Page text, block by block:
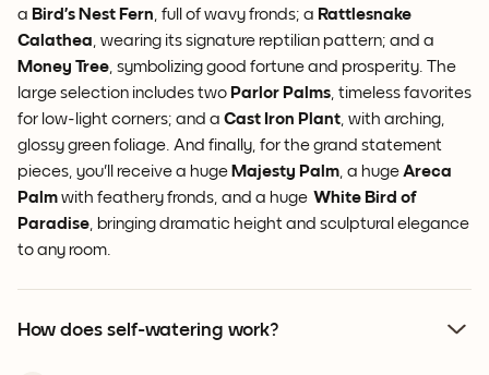
a Bird’s Nest Fern , full of wavy fronds; a Rattlesnake
Calathea , wearing its signature reptilian pattern; and a
Money Tree , symbolizing good fortune and prosperity. The
large selection includes two Parlor Palms , timeless favorites
for low-light corners; and a Cast Iron Plant , with arching,
glossy green foliage. And finally, for the grand statement
pieces, you'll receive a huge Majesty Palm , a huge Areca
Palmwith feathery fronds, and a huge White Bird of
Paradise , bringing dramatic height and sculptural elegance
to any room.
How does self-watering work?